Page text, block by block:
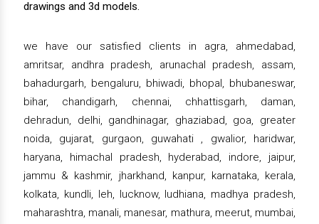
drawings and 3d models.
we have our satisfied clients in agra, ahmedabad,
amritsar, andhra pradesh, arunachal pradesh, assam,
bahadurgarh, bengaluru, bhiwadi, bhopal, bhubaneswar,
bihar, chandigarh, chennai, chhattisgarh, daman,
dehradun, delhi, gandhinagar, ghaziabad, goa, greater
noida, gujarat, gurgaon, guwahati , gwalior, haridwar,
haryana, himachal pradesh, hyderabad, indore, jaipur,
jammu & kashmir, jharkhand, kanpur, karnataka, kerala,
kolkata, kundli, leh, lucknow, ludhiana, madhya pradesh,
maharashtra, manali, manesar, mathura, meerut, mumbai,